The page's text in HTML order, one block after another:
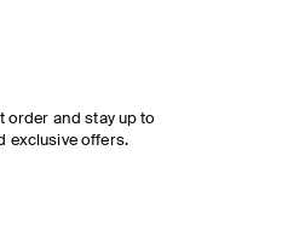
order and stay up to
exclusive offers.